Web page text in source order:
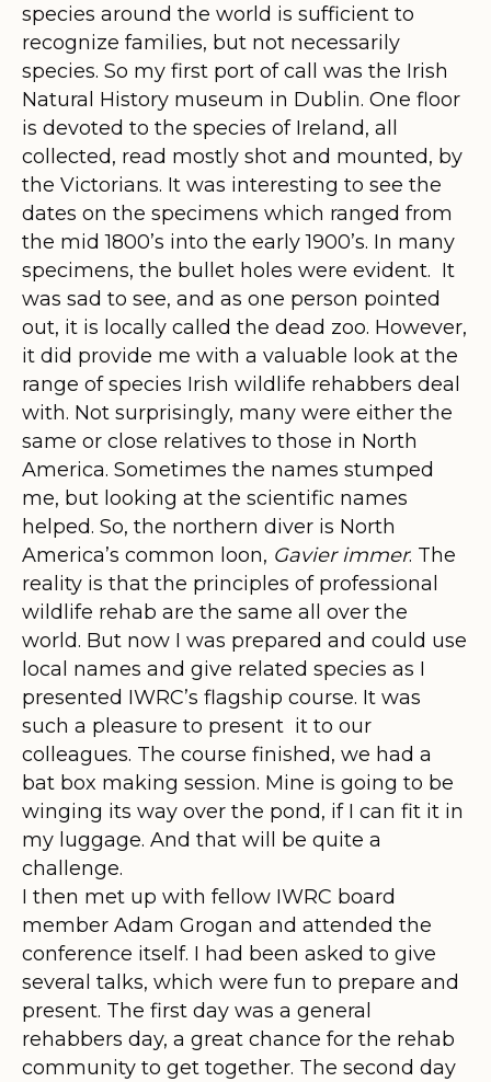
species around the world is sufficient to
recognize families, but not necessarily
species. So my first port of call was the Irish
Natural History museum in Dublin. One floor
is devoted to the species of Ireland, all
collected, read mostly shot and mounted, by
the Victorians. It was interesting to see the
dates on the specimens which ranged from
the mid 1800’s into the early 1900’s. In many
specimens, the bullet holes were evident. It
was sad to see, and as one person pointed
out, it is locally called the dead zoo. However,
it did provide me with a valuable look at the
range of species Irish wildlife rehabbers deal
with. Not surprisingly, many were either the
same or close relatives to those in North
America. Sometimes the names stumped
me, but looking at the scientific names
helped. So, the northern diver is North
America’s common loon, Gavier immer. The
reality is that the principles of professional
wildlife rehab are the same all over the
world. But now I was prepared and could use
local names and give related species as I
presented IWRC’s flagship course. It was
such a pleasure to present it to our
colleagues. The course finished, we had a
bat box making session. Mine is going to be
winging its way over the pond, if I can fit it in
my luggage. And that will be quite a
challenge.
I then met up with fellow IWRC board
member Adam Grogan and attended the
conference itself. I had been asked to give
several talks, which were fun to prepare and
present. The first day was a general
rehabbers day, a great chance for the rehab
community to get together. The second day